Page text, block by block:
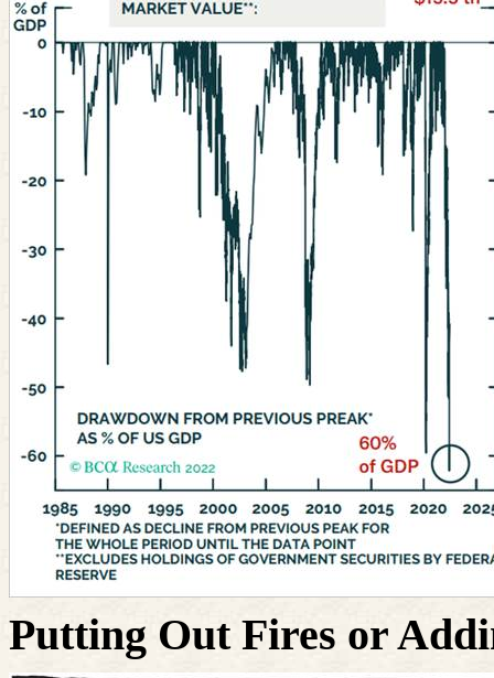
Putting Out Fires or